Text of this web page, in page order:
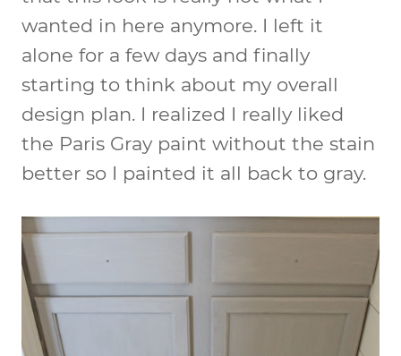
wanted in here anymore. I left it
alone for a few days and finally
starting to think about my overall
design plan. I realized I really liked
the Paris Gray paint without the stain
better so I painted it all back to gray.